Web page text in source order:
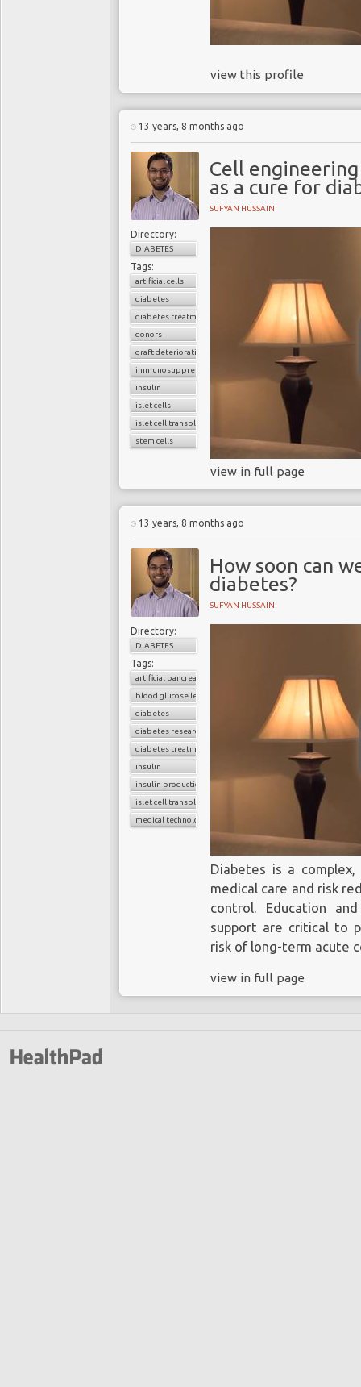
view this profile
13 years, 8 months ago
Cell
as a cure for
SUFYAN HUSSAIN
Directory:
DIABETES
Tags:
artificial cells
diabetes
diabetes treatment
donors
graft deterioration
immunosuppressant drugs
insulin
islet cells
islet cell transplant
stem cells
view in full page
13 years, 8 months ago
How soon can
diabetes?
SUFYAN HUSSAIN
Directory:
DIABETES
Tags:
artificial pancreas
blood glucose level
diabetes
diabetes research
diabetes treatment
insulin
insulin production
islet cell transplant
medical technology
Diabetes is a complex,
medical care and risk
control. Education
support are critical to
risk of long-term acute
view in full page